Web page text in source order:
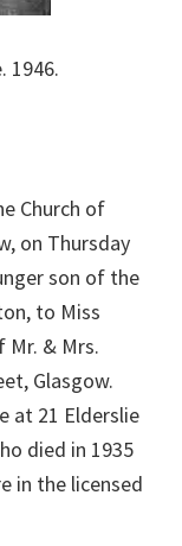
1946.
Church of
on Thursday
son of the
to Miss
Mr. & Mrs.
Glasgow.
at 21 Elderslie
died in 1935
in the licensed